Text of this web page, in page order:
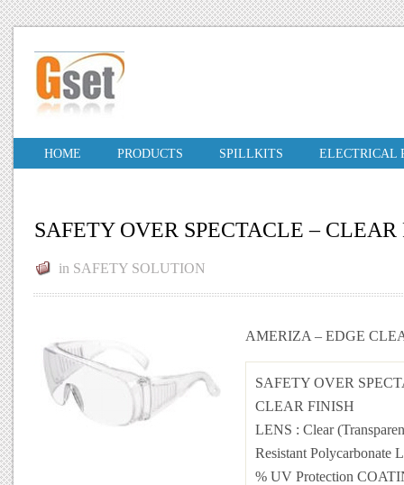
HOME PRODUCTS SPILLKITS ELECTRICAL
SAFETY OVER SPECTACLE –
in SAFETY SOLUTION
AMERIZA – EDGE
SAFETY OVER
CLEAR FINISH
LENS : Clear
Resistant Polycarbonate
% UV Protection